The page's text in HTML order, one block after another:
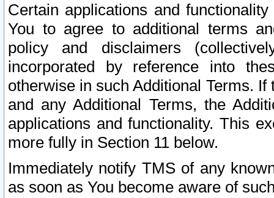
Certain applications and
You to agree to additional terms
policy and disclaimers
incorporated by reference into
otherwise in such Additional Terms.
and any Additional Terms, the
applications and functionality. This
more fully in Section 11 below.
Immediately notify TMS of any
as soon as You become aware of